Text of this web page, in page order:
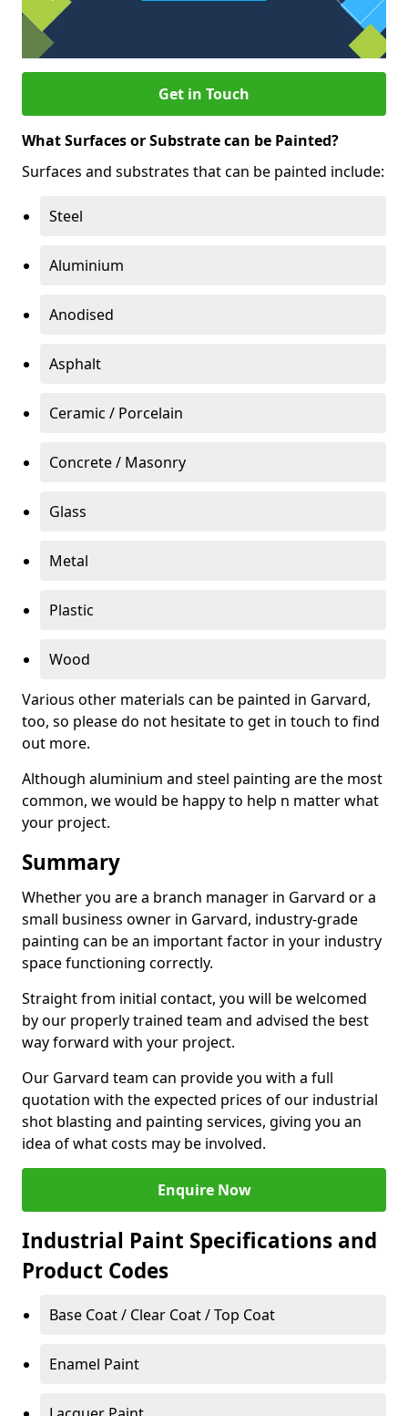
Get in Touch
What Surfaces or Substrate can be Painted?
Surfaces and substrates that can be painted include:
Steel
Aluminium
Anodised
Asphalt
Ceramic / Porcelain
Concrete / Masonry
Glass
Metal
Plastic
Wood
Various other materials can be painted in Garvard,
too, so please do not hesitate to get in touch to find
out more.
Although aluminium and steel painting are the most
common, we would be happy to help n matter what
your project.
Summary
Whether you are a branch manager in Garvard or a
small business owner in Garvard, industry-grade
painting can be an important factor in your industry
space functioning correctly.
Straight from initial contact, you will be welcomed
by our properly trained team and advised the best
way forward with your project.
Our Garvard team can provide you with a full
quotation with the expected prices of our industrial
shot blasting and painting services, giving you an
idea of what costs may be involved.
Enquire Now
Industrial Paint Specifications and
Product Codes
Base Coat / Clear Coat / Top Coat
Enamel Paint